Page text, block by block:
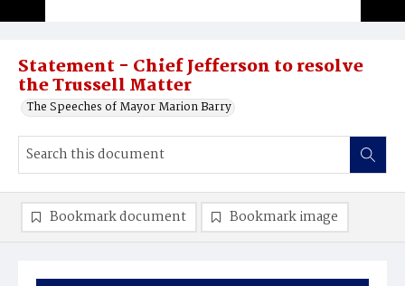
Statement - Chief Jefferson to resolve
the Trussell Matter
The Speeches of Mayor Marion Barry
Bookmark document Bookmark image